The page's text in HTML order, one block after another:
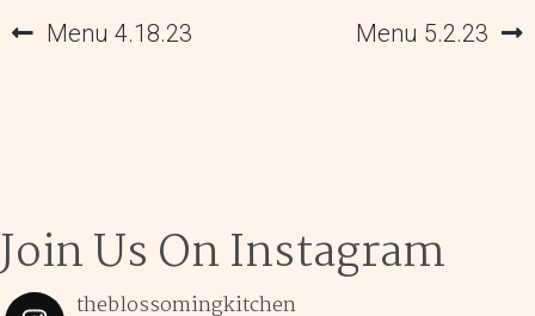
Post
Previous
Menu 4.18.23
Next
Menu 5.2.23
Join Us On Instagram
theblossomingkitchen